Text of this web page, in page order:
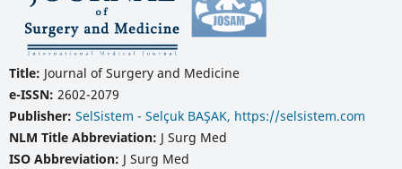
Title: Journal of Surgery and Medicine
e-ISSN: 2602-2079
Publisher: SelSistem - Selçuk BAŞAK, https://selsistem.com
NLM Title Abbreviation: J Surg Med
ISO Abbreviation: J Surg Med